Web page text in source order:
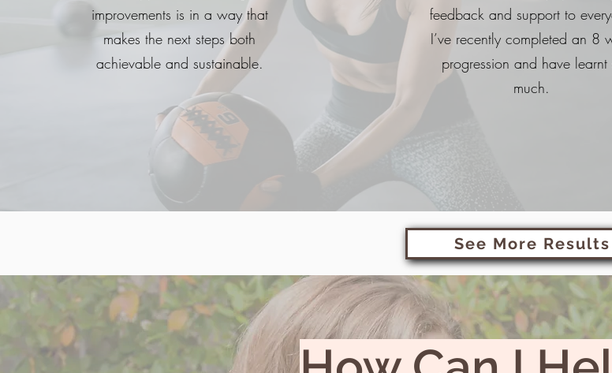
improvements is in a way that
makes the next steps both
achievable and sustainable.
feedback and support to
I’ve recently completed an 8
progression and have learnt
much.
See More Results